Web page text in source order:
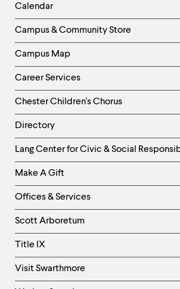
Left
Column
Calendar
Campus & Community Store
Campus Map
Career Services
Chester Children's Chorus
Directory
Helpful
Links
-
Right
Column
Lang Center for Civic & Social
Make A Gift
Offices & Services
Scott Arboretum
Title IX
Visit Swarthmore